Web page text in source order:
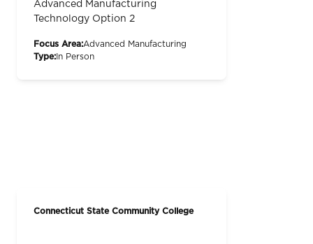
Advanced Manufacturing
Technology Option 2
Focus Area:Advanced Manufacturing
Type: In Person
Connecticut State Community College